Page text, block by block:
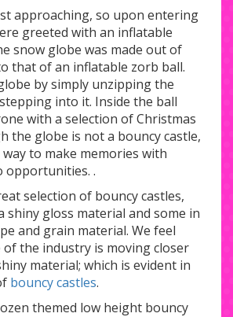
approaching, so upon entering
greeted with an inflatable
snow globe was made out of
that of an inflatable zorb ball.
by simply unzipping the
into it. Inside the ball
with a selection of Christmas
the globe is not a bouncy castle,
to make memories with
opportunities. .
selection of bouncy castles,
shiny gloss material and some in
and grain material. We feel
the industry is moving closer
material; which is evident in
bouncy castles.
themed low height bouncy